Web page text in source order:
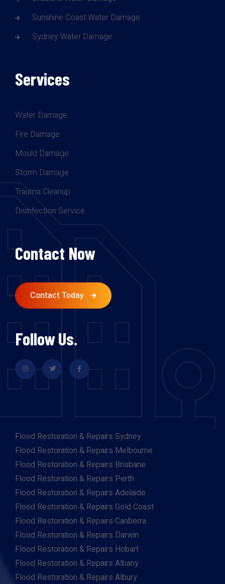
Sunshine Coast Water Damage
Sydney Water Damage
Services
Water Damage
Fire Damage
Mould Damage
Storm Damage
Trauma Cleanup
Disinfection Service
Contact Now
Contact Today
Follow Us.
Flood Restoration & Repairs Sydney
Flood Restoration & Repairs Melbourne
Flood Restoration & Repairs Brisbane
Flood Restoration & Repairs Perth
Flood Restoration & Repairs Adelaide
Flood Restoration & Repairs Gold Coast
Flood Restoration & Repairs Canberra
Flood Restoration & Repairs Darwin
Flood Restoration & Repairs Hobart
Flood Restoration & Repairs Albany
Flood Restoration & Repairs Albury